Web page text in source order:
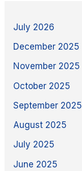
July 2026
December 2025
November 2025
October 2025
September 2025
August 2025
July 2025
June 2025